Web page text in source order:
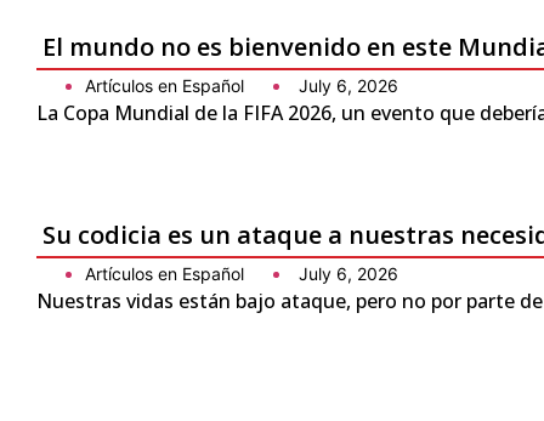
El mundo no es bienvenido en este
Artículos en Español July 6, 2026
La Copa Mundial de la FIFA 2026, un evento que
Su codicia es un ataque a nuestras
Artículos en Español July 6, 2026
Nuestras vidas están bajo ataque, pero no por parte